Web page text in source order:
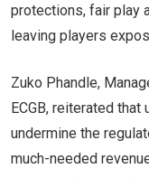
protections, fair play
leaving players
Zuko Phandle,
ECGB, reiterated
undermine the
much-needed